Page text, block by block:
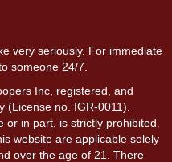
very seriously. For immediate
someone 24/7.
Inc, registered, and
(License no. IGR-0011).
or in part, is strictly prohibited.
website are applicable solely
over the age of 21. There